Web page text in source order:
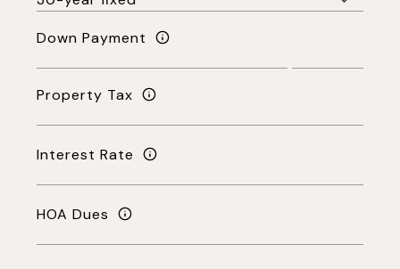
Down Payment
Property Tax
Interest Rate
HOA Dues